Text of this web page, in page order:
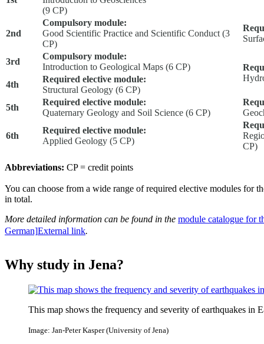
(9 CP)
2nd
Compulsory module:
Good Scientific Practice and Scientific Conduct (3
CP)
3rd
Compulsory module:
Introduction to Geological Maps (6 CP)
4th
Required elective module:
Structural Geology (6 CP)
5th
Required elective module:
Quaternary Geology and Soil Science (6 CP)
6th
Required elective module:
Applied Geology (5 CP)
CP)
Abbreviations: CP = credit points
You can choose from a wide range of required elective modules for
in total.
More detailed information can be found in the module catalogue for
German]External link.
Why study in Jena?
This map shows the frequency and severity of earthquakes in
Image: Jan-Peter Kasper (University of Jena)